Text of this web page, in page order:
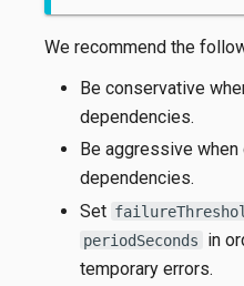
We recommend the
Be conservative
dependencies.
Be aggressive when
dependencies.
Set
periodSeconds
in
temporary errors.